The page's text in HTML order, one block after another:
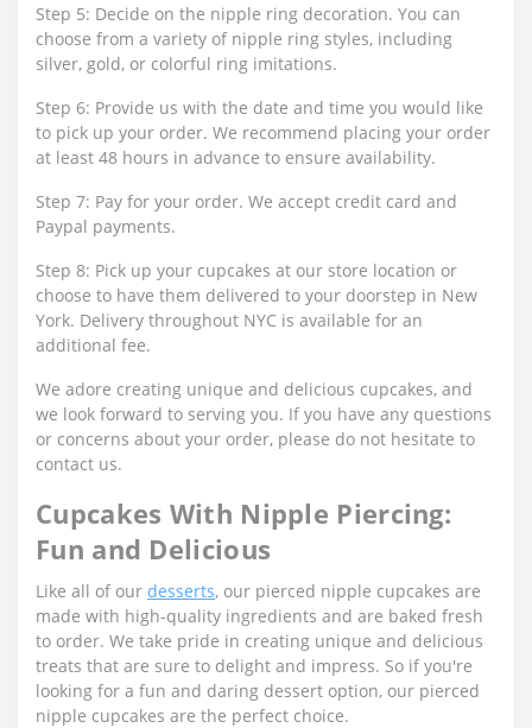
Step 5: Decide on the nipple ring decoration. You can
choose from a variety of nipple ring styles, including
silver, gold, or colorful ring imitations.
Step 6: Provide us with the date and time you would like
to pick up your order. We recommend placing your order
at least 48 hours in advance to ensure availability.
Step 7: Pay for your order. We accept credit card and
Paypal payments.
Step 8: Pick up your cupcakes at our store location or
choose to have them delivered to your doorstep in New
York. Delivery throughout NYC is available for an
additional fee.
We adore creating unique and delicious cupcakes, and
we look forward to serving you. If you have any questions
or concerns about your order, please do not hesitate to
contact us.
Cupcakes With Nipple Piercing:
Fun and Delicious
Like all of our desserts, our pierced nipple cupcakes are
made with high-quality ingredients and are baked fresh
to order. We take pride in creating unique and delicious
treats that are sure to delight and impress. So if you're
looking for a fun and daring dessert option, our pierced
nipple cupcakes are the perfect choice.